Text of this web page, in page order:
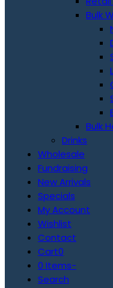
Bulk
Bulk
Drinks
Wholesale
Fundraising
New Arrivals
Specials
My Account
Wishlist
Contact
Cart0
0 Items-
Search